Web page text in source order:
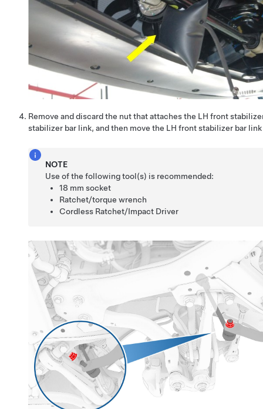
Remove and discard the nut that attaches the LH front
stabilizer bar link, and then move the LH front stabilizer bar
NOTE
Use of the following tool(s) is recommended:
18 mm socket
Ratchet/torque wrench
Cordless Ratchet/Impact Driver